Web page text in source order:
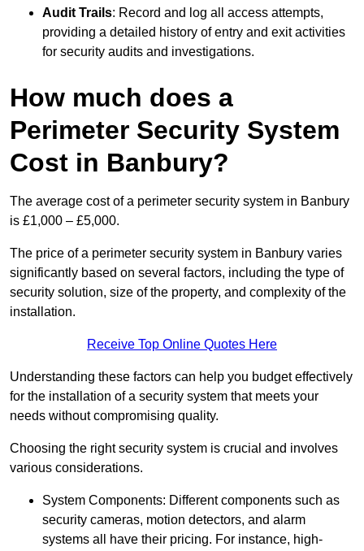
Audit Trails: Record and log all access attempts,
providing a detailed history of entry and exit activities
for security audits and investigations.
How much does a
Perimeter Security System
Cost in Banbury?
The average cost of a perimeter security system in Banbury
is £1,000 – £5,000.
The price of a perimeter security system in Banbury varies
significantly based on several factors, including the type of
security solution, size of the property, and complexity of the
installation.
Receive Top Online Quotes Here
Understanding these factors can help you budget effectively
for the installation of a security system that meets your
needs without compromising quality.
Choosing the right security system is crucial and involves
various considerations.
System Components: Different components such as
security cameras, motion detectors, and alarm
systems all have their pricing. For instance, high-